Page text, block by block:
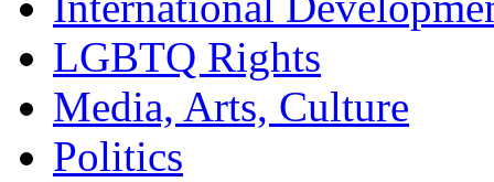
LGBTQ Rights
Media, Arts, Culture
Politics